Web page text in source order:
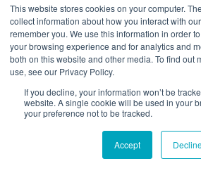
This website stores cookies on your computer.
collect information about how you interact with
remember you. We use this information in order
your browsing experience and for analytics and
both on this website and other media. To find out
use, see our Privacy Policy.
If you decline, your information won’t be
website. A single cookie will be used in your
your preference not to be tracked.
Accept
Often referred to as the “original
Pontiac GTO debuted in 1964
option for the Tempest. It
substance, offering a 389 cubic
go from 0 to 60 in just over six
GTO’s bold grille and simple yet